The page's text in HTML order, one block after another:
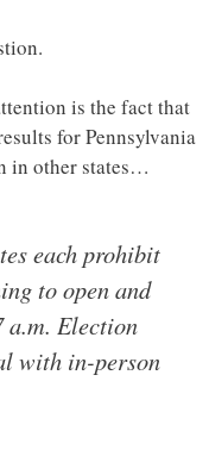
is the fact that
for Pennsylvania
in other states…
each prohibit
to open and
a.m. Election
with in-person